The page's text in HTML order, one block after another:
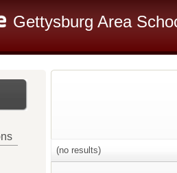
Gettysburg Area
(no results)